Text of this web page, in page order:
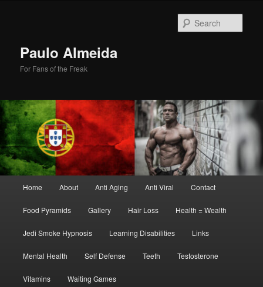
Paulo Almeida
For Fans of the Freak
Home About Anti Aging Anti Viral Contact
Food Pyramids Gallery Hair Loss Health = Wealth
Jedi Smoke Hypnosis Learning Disabilities Links
Mental Health Self Defense Teeth Testosterone
Vitamins Waiting Games